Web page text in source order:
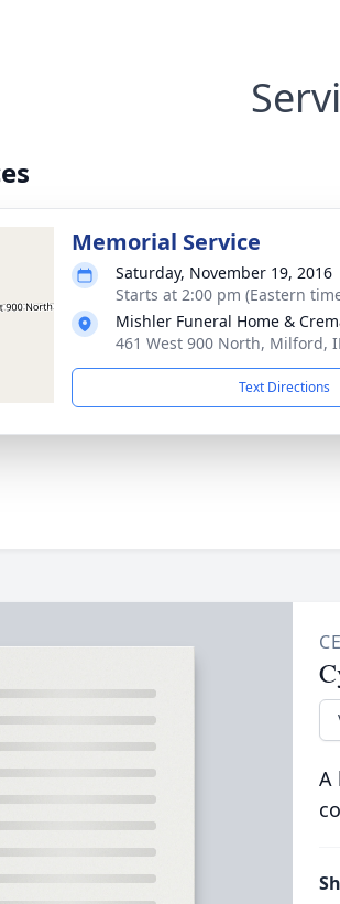
Memorial Service
Saturday, November 19, 2016
Starts at 2:00 pm (Eastern
Mishler Funeral Home &
461 West 900 North, Milford,
Text Directions
A